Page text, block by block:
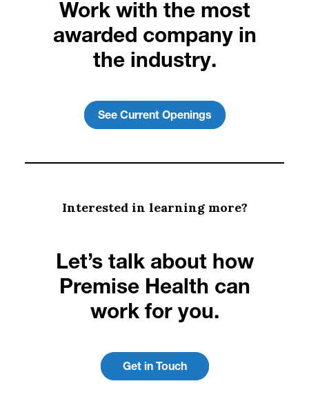
Work with the most
awarded company in
the industry.
See Current Openings
Interested in learning more?
Let’s talk about how
Premise Health can
work for you.
Get in Touch